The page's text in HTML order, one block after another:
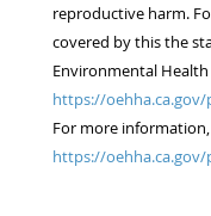
reproductive harm.
covered by this the
Environmental
https://
For more
https://